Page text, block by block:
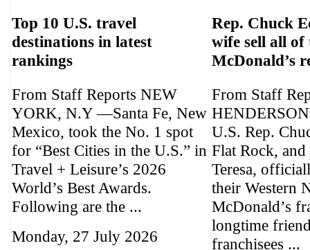
Top 10 U.S. travel
destinations in latest
rankings
From Staff Reports NEW
YORK, N.Y —Santa Fe, New
Mexico, took the No. 1 spot
for “Best Cities in the U.S.” in
Travel + Leisure’s 2026
World’s Best Awards.
Following are the ...
Monday, 27 July 2026
Rep. Chuck
wife sell all of
McDonald’s
From Staff
U.S. Rep.
Flat Rock,
Teresa,
their Western
McDonald’s
longtime
franchisees ...